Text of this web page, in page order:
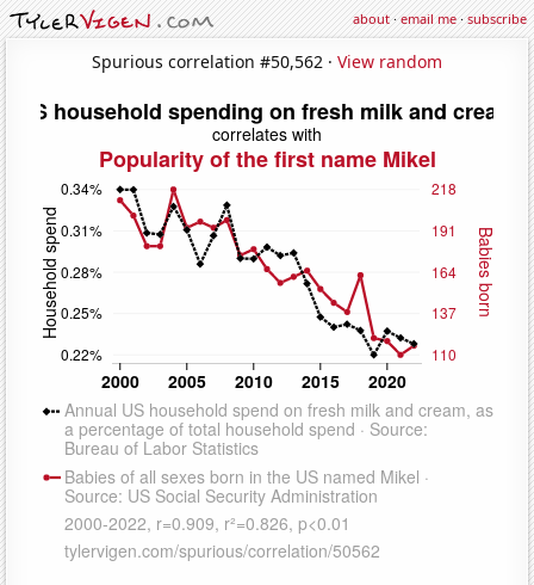
about·email me·subscribe
Spurious correlation #50,562 · View random